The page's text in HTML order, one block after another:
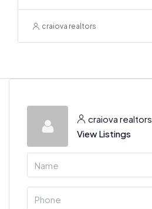
craiova realtors
craiova realtors
View Listings